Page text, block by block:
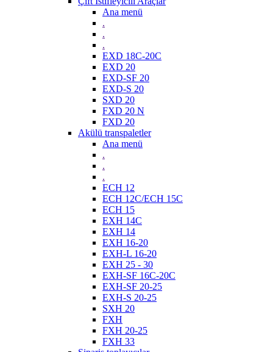
Ana menü
.
.
.
EXD 18C-20C
EXD 20
EXD-SF 20
EXD-S 20
SXD 20
FXD 20 N
FXD 20
Akülü transpaletler
Ana menü
.
.
.
ECH 12
ECH 12C/ECH 15C
ECH 15
EXH 14C
EXH 14
EXH 16-20
EXH-L 16-20
EXH 25 - 30
EXH-SF 16C-20C
EXH-SF 20-25
EXH-S 20-25
SXH 20
FXH
FXH 20-25
FXH 33